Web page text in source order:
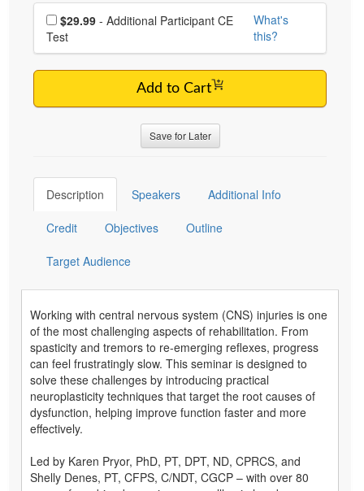
Choose additional price
$29.99
Test
What's
this?
Add to Cart
Save for Later
Description Speakers Additional Info
Credit Objectives Outline
Target Audience
Working with central nervous system (CNS) injuries is one
of the most challenging aspects of rehabilitation. From
spasticity and tremors to re-emerging reflexes, progress
can feel frustratingly slow. This seminar is designed to
solve these challenges by introducing practical
neuroplasticity techniques that target the root causes of
dysfunction, helping improve function faster and more
effectively.
Led by Karen Pryor, PhD, PT, DPT, ND, CPRCS, and
Shelly Denes, PT, CFPS, C/NDT, CGCP – with over 80